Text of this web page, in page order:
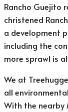
Rancho Guejito
christened
a development
including the
more sprawl is
We at
all
With the nearby